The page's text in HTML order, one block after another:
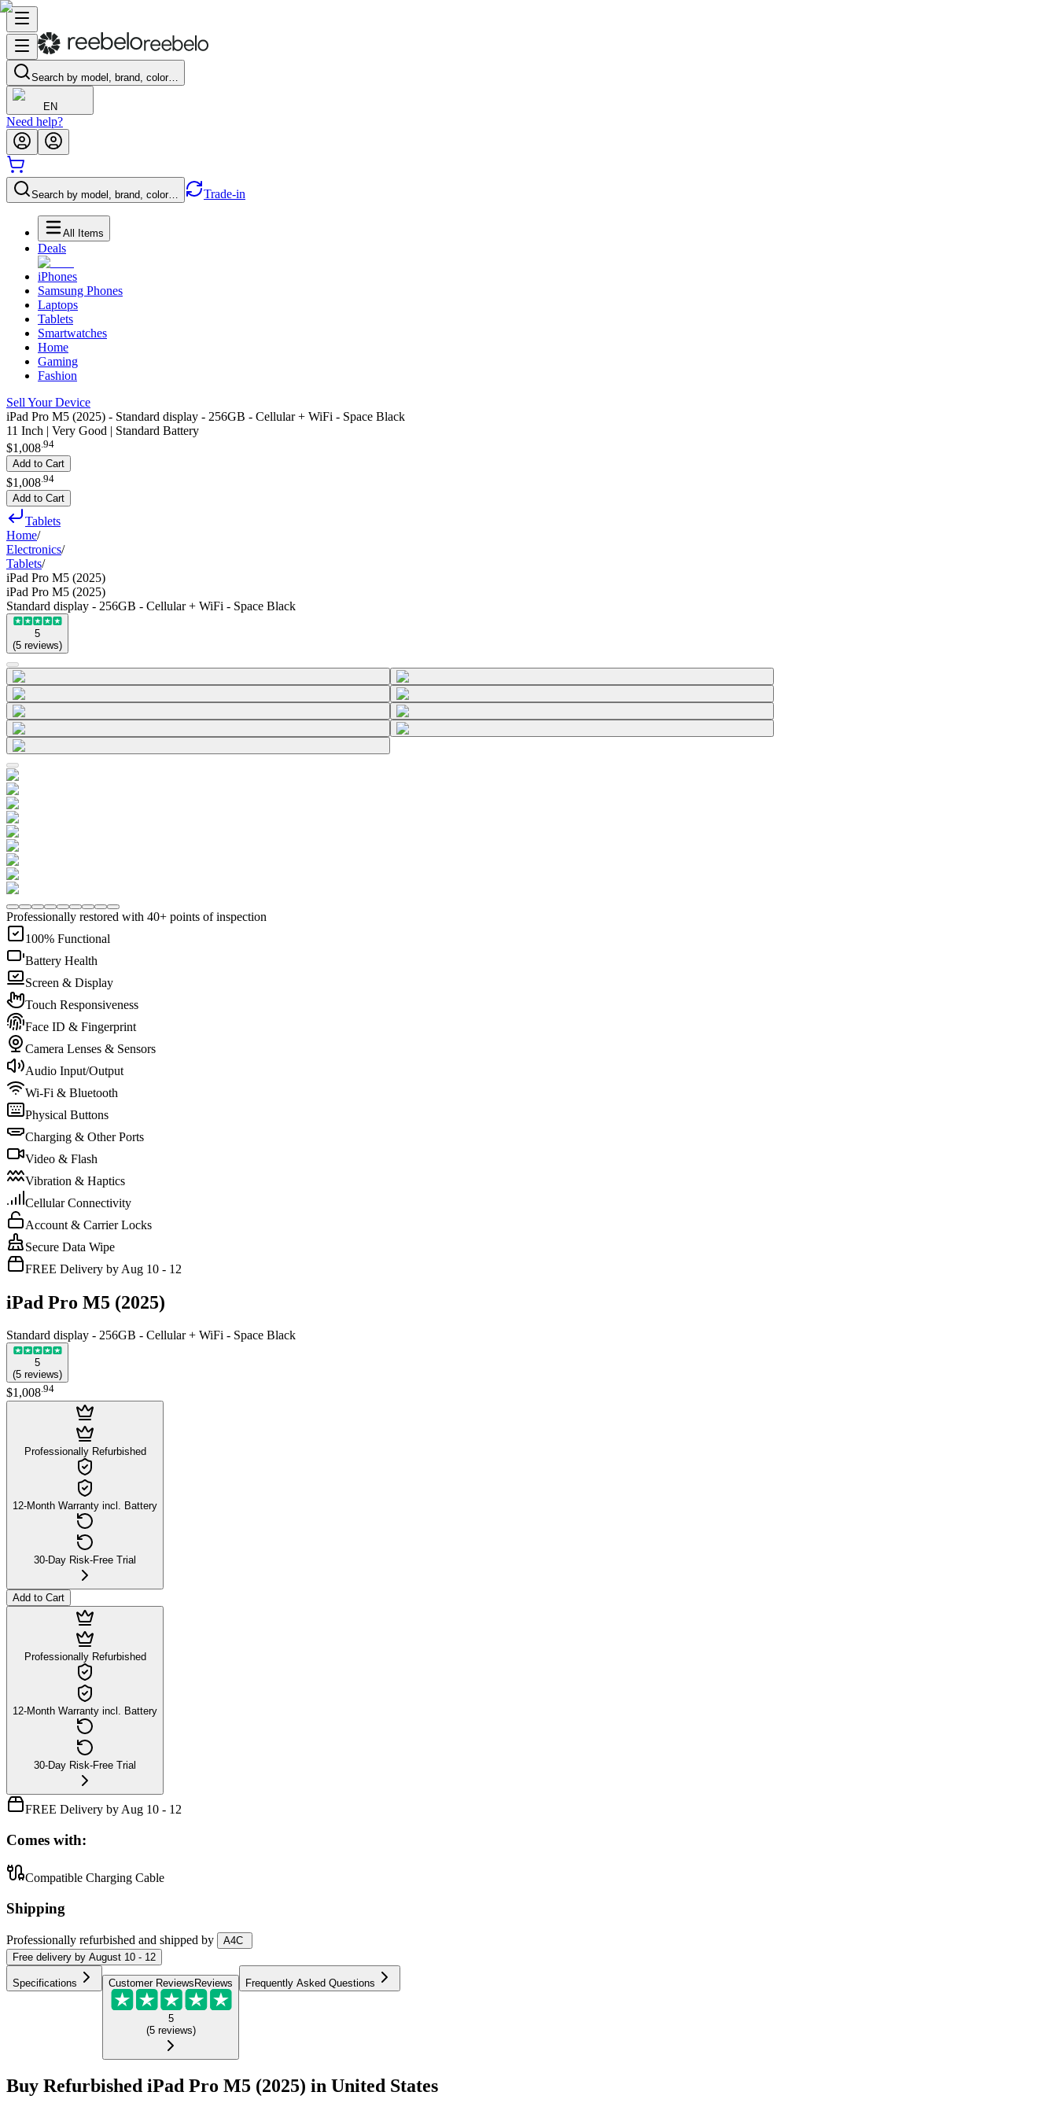
Search by model, brand, color…
EN
Need help?
Search by model, brand, color… Trade-in
All Items
Deals
iPhones
Samsung Phones
Laptops
Tablets
Smartwatches
Home
Gaming
Fashion
Sell Your Device
iPad Pro M5 (2025) - Standard display - 256GB - Cellular + WiFi - Space Black
11 Inch | Very Good | Standard Battery
$1,008.94
Add to Cart
$1,008 94
Add to Cart
Tablets
Home/
Electronics/
Tablets/
iPad Pro M5 (2025)
iPad Pro M5 (2025)
Standard display - 256GB - Cellular + WiFi - Space Black
5
(5 reviews)
Professionally restored with 40+ points of inspection
100% Functional
Battery Health
Screen & Display
Touch Responsiveness
Face ID & Fingerprint
Camera Lenses & Sensors
Audio Input/Output
Wi-Fi & Bluetooth
Physical Buttons
Charging & Other Ports
Video & Flash
Vibration & Haptics
Cellular Connectivity
Account & Carrier Locks
Secure Data Wipe
FREE Delivery by Aug 10 - 12
iPad Pro M5 (2025)
Standard display - 256GB - Cellular + WiFi - Space Black
5
(5 reviews)
$1,008.94
Professionally Refurbished
12-Month Warranty incl. Battery
30-Day Risk-Free Trial
Add to Cart
Professionally Refurbished
12-Month Warranty incl. Battery
30-Day Risk-Free Trial
FREE Delivery by Aug 10 - 12
Comes with:
Compatible Charging Cable
Shipping
Professionally refurbished and shipped by
A4C
Free delivery by August 10 - 12
Specifications Customer ReviewsReviews
5
(5 reviews)
Frequently Asked Questions
Buy Refurbished iPad Pro M5 (2025) in United States